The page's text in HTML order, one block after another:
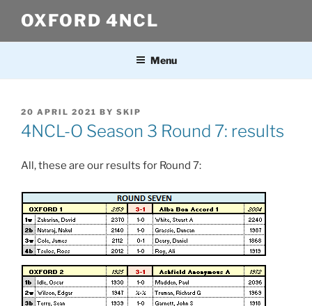
content
OXFORD 4NCL
Menu
POSTED
ON
20 APRIL 2021 BY SKIP
4NCL-O Season 3 Round 7: results
All, these are our results for Round 7: